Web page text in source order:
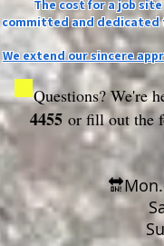
The cost for a job
committed and
We extend our sincere
Questions? We're
4455 or fill out the